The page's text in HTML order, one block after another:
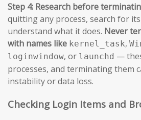
Step 4: Research before
quitting any process, search for
understand what it does. Never
with names like kernel_task,
loginwindow, or launchd —
processes, and terminating them
instability or data loss.
Checking Login Items and